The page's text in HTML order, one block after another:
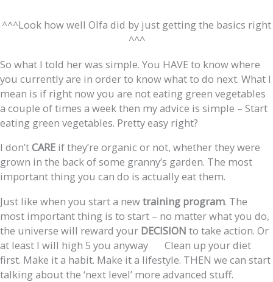
^^^Look how well Olfa did by just getting the basics right
^^^
So what I told her was simple. You HAVE to know where
you currently are in order to know what to do next. What I
mean is if right now you are not eating green vegetables
a couple of times a week then my advice is simple – Start
eating green vegetables. Pretty easy right?
I don’tCARE if they’re organic or not, whether they were
grown in the back of some granny’s garden. The most
important thing you can do is actually eat them.
Just like when you start a newtraining program. The
most important thing is to start – no matter what you do,
the universe will reward your DECISION to take action. Or
at least I will high 5 you anyway
Clean up your diet
first. Make it a habit. Make it a lifestyle. THEN we can start
talking about the ‘next level’ more advanced stuff.